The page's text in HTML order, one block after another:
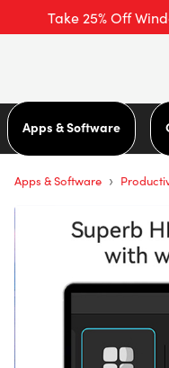
Take 25% Off
Apps & Software
Apps & Software ›